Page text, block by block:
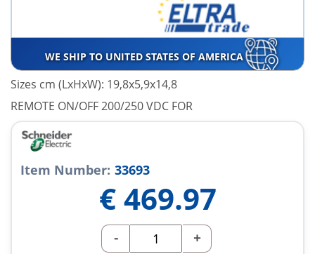
WE SHIP TO UNITED STATES OF AMERICA
Sizes cm (LxHxW): 19,8x5,9x14,8
REMOTE ON/OFF 200/250 VDC FOR
Item Number: 33693
€ 469.97
- +